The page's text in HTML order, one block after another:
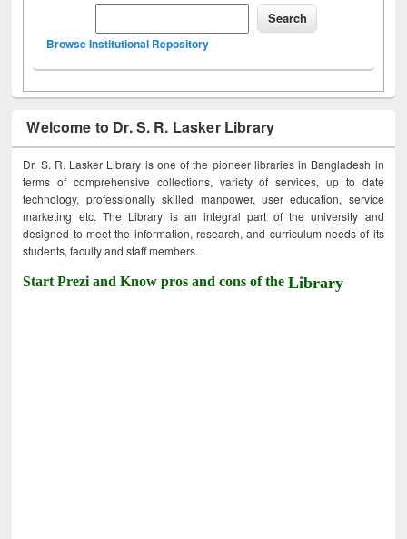
Browse Institutional Repository
Welcome to Dr. S. R. Lasker Library
Dr. S. R. Lasker Library is one of the pioneer libraries in Bangladesh in
terms of comprehensive collections, variety of services, up to date
technology, professionally skilled manpower, user education, service
marketing etc. The Library is an integral part of the university and
designed to meet the information, research, and curriculum needs of its
students, faculty and staff members.
Start Prezi and Know pros and cons of theLibrary